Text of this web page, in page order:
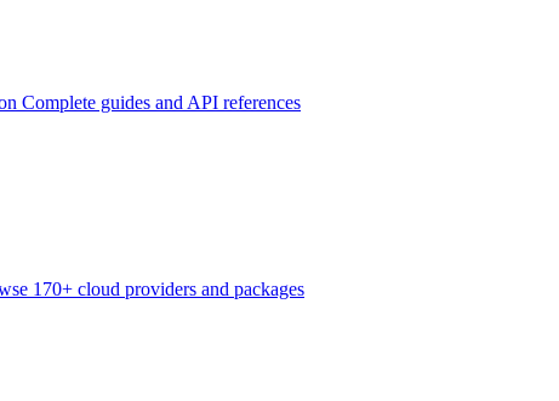
Complete guides and API references
170+ cloud providers and packages